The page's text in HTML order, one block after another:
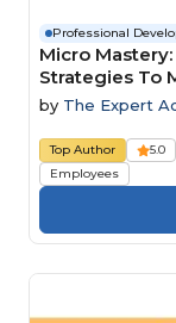
Professional
Micro
Strategies To
by The Expert
Top Author 5.0
Employees